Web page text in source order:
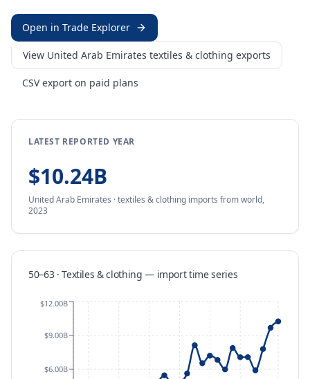
Open in Trade Explorer
View United Arab Emirates textiles & clothing exports
CSV export on paid plans
LATEST REPORTED YEAR
$10.24B
United Arab Emirates ·textiles & clothing imports fromworld,
2023
50–63 · Textiles & clothing — importtime series
$6.00B
$9.00B
$12.00B